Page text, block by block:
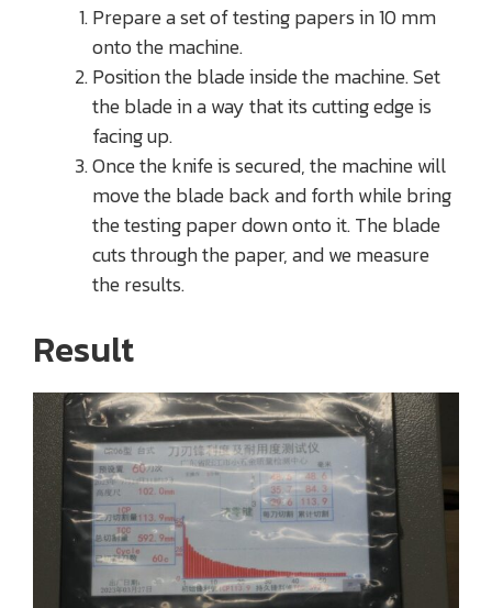
Prepare a set of testing papers in 10 mm
onto the machine.
Position the blade inside the machine. Set
the blade in a way that its cutting edge is
facing up.
Once the knife is secured, the machine will
move the blade back and forth while bring
the testing paper down onto it. The blade
cuts through the paper, and we measure
the results.
Result